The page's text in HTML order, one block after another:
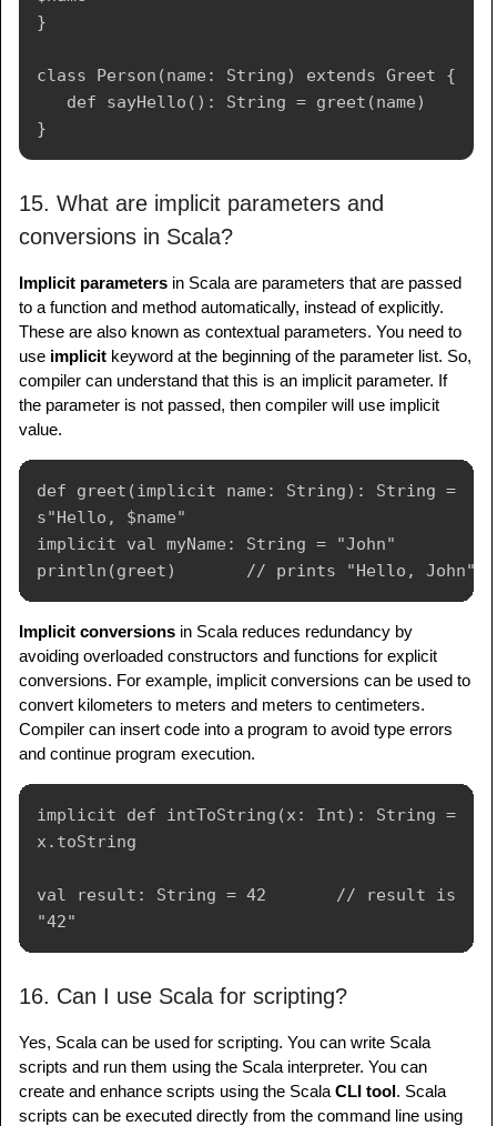
}
class Person(name: String) extends Greet {
   def sayHello(): String = greet(name)
15. What are implicit parameters and
conversions in Scala?
Implicit parameters in Scala are parameters that are passed
to a function and method automatically, instead of explicitly.
These are also known as contextual parameters. You need to
use implicit keyword at the beginning of the parameter list. So,
compiler can understand that this is an implicit parameter. If
the parameter is not passed, then compiler will use implicit
value.
def greet(implicit name: String): String =
s"Hello, $name"
implicit val myName: String = "John"
Implicit conversions in Scala reduces redundancy by
avoiding overloaded constructors and functions for explicit
conversions. For example, implicit conversions can be used to
convert kilometers to meters and meters to centimeters.
Compiler can insert code into a program to avoid type errors
and continue program execution.
implicit def intToString(x: Int): String =
x.toString
val result: String = 42       // result is
16. Can I use Scala for scripting?
Yes, Scala can be used for scripting. You can write Scala
scripts and run them using the Scala interpreter. You can
create and enhance scripts using the Scala CLI tool. Scala
scripts can be executed directly from the command line using